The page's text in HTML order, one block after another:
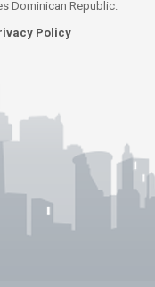
Dominican Republic.
Policy